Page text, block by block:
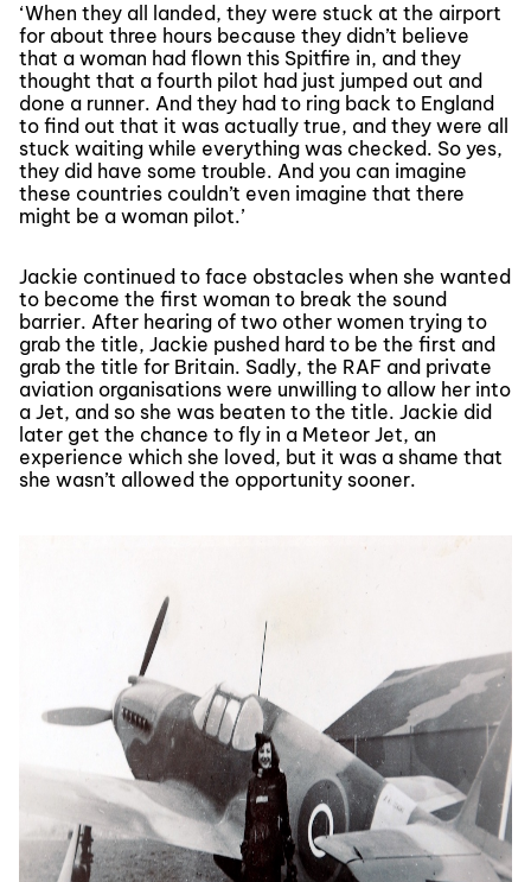
‘When they all landed, they were stuck at the airport
for about three hours because they didn’t believe
that a woman had flown this Spitfire in, and they
thought that a fourth pilot had just jumped out and
done a runner. And they had to ring back to England
to find out that it was actually true, and they were all
stuck waiting while everything was checked. So yes,
they did have some trouble. And you can imagine
these countries couldn’t even imagine that there
might be a woman pilot.’
Jackie continued to face obstacles when she wanted
to become the first woman to break the sound
barrier. After hearing of two other women trying to
grab the title, Jackie pushed hard to be the first and
grab the title for Britain. Sadly, the RAF and private
aviation organisations were unwilling to allow her into
a Jet, and so she was beaten to the title. Jackie did
later get the chance to fly in a Meteor Jet, an
experience which she loved, but it was a shame that
she wasn’t allowed the opportunity sooner.